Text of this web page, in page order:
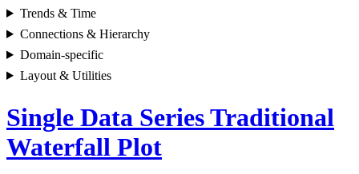
Trends & Time
Connections & Hierarchy
Domain-specific
Layout & Utilities
Single Data Series Traditional
Waterfall Plot